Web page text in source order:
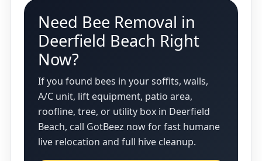
Need Bee Removal in
Deerfield Beach Right
Now?
If you found bees in your soffits, walls,
A/C unit, lift equipment, patio area,
roofline, tree, or utility box in Deerfield
Beach, call GotBeez now for fast humane
live relocation and full hive cleanup.